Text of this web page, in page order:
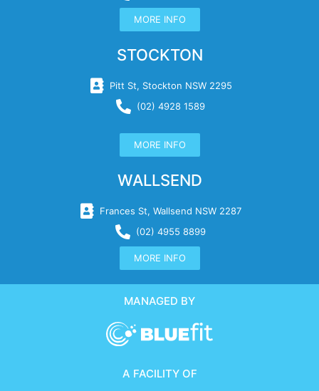
MORE INFO
STOCKTON
Pitt St, Stockton NSW 2295
(02) 4928 1589
MORE INFO
WALLSEND
Frances St, Wallsend NSW 2287
(02) 4955 8899
MORE INFO
MANAGED BY
A FACILITY OF